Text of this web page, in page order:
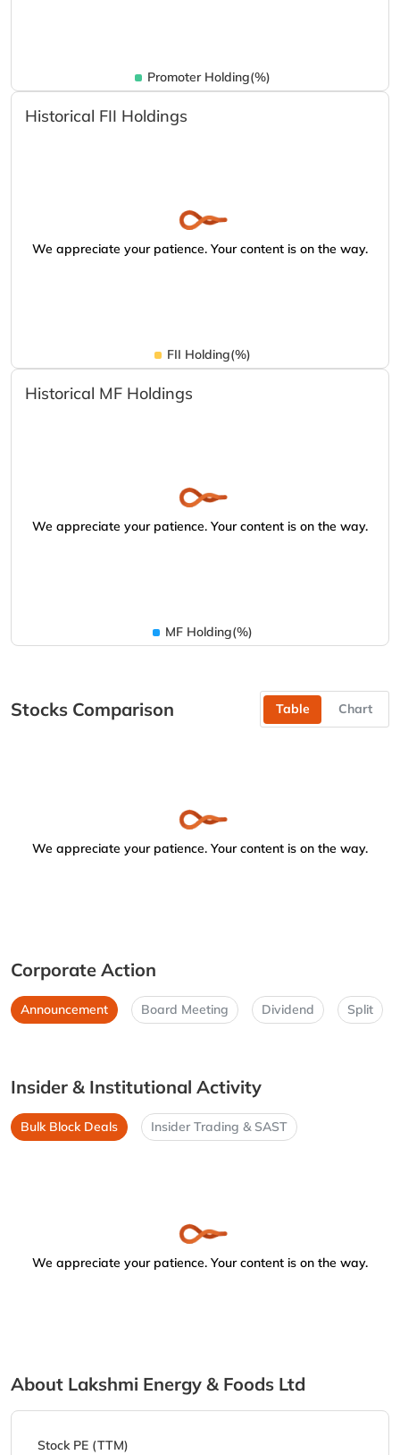
Promoter Holding(%)
Historical FII Holdings
We appreciate your patience. Your content is on the way.
FII Holding(%)
Historical MF Holdings
We appreciate your patience. Your content is on the way.
MF Holding(%)
Stocks Comparison Table Chart
We appreciate your patience. Your content is on the way.
Corporate Action
Announcement Board Meeting Dividend Split
Insider & Institutional Activity
Bulk Block Deals Insider Trading & SAST
We appreciate your patience. Your content is on the way.
About Lakshmi Energy & Foods Ltd
Stock PE (TTM)